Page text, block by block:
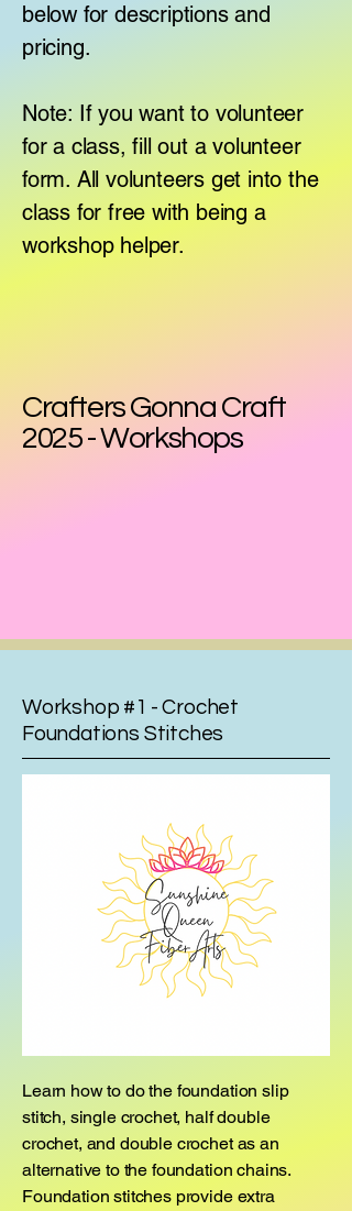
below for descriptions and
pricing.
Note: If you want to volunteer
for a class, fill out a volunteer
form. All volunteers get into the
class for free with being a
workshop helper.
Crafters Gonna Craft
2025 - Workshops
Workshop #1 - Crochet
Foundations Stitches
Learn how to do the foundation slip
stitch, single crochet, half double
crochet, and double crochet as an
alternative to the foundation chains.
Foundation stitches provide extra